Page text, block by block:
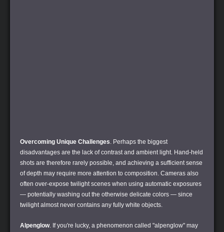
Overcoming Unique Challenges. Perhaps the biggest
disadvantages are the lack of contrast and ambient light. Hand-held
shots are therefore rarely possible, and achieving a sufficient sense
of depth may require more attention to composition. Cameras also
often over-expose twilight scenes when using automatic exposures
— potentially washing out the otherwise delicate colors — since
twilight almost never contains any fully white objects.
Alpenglow. If you're lucky, a phenomenon called "alpenglow" may